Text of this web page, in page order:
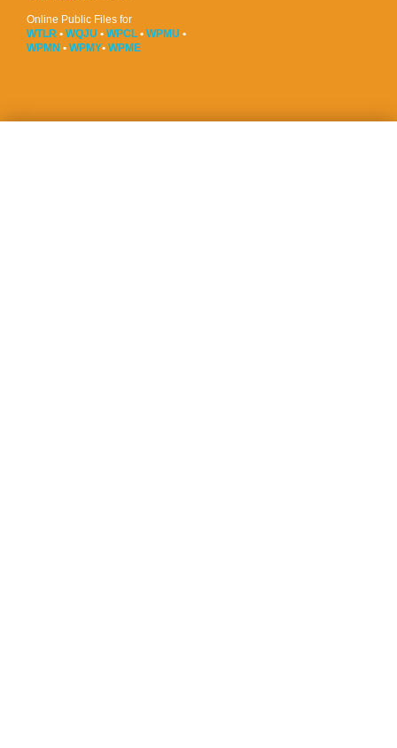
Online Public Files for
WTLR • WQJU • WPCL • WPMU •
WPMN • WPMY• WPME